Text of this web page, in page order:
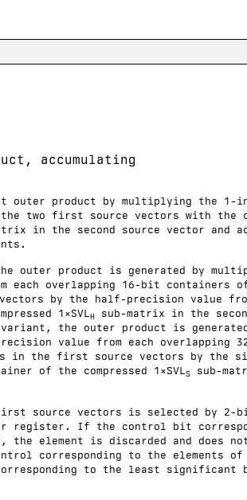
accumulating
outer product by multiplying the 1-
two first source vectors with the
in the second source vector and
outer product is generated by
each overlapping 16-bit containers
by the half-precision value
1×SVLH
sub-matrix in the
the outer product is
value from each overlapping
in the first source vectors by the
of the compressed 1×SVLS
sub-
source vectors is selected by 2-
register. If the control bit
element is discarded and does
corresponding to the elements
to the least